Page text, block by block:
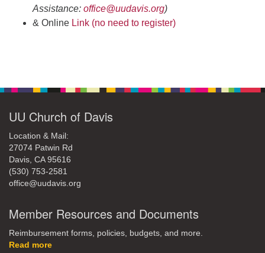
Assistance: office@uudavis.org)
& Online Link (no need to register)
UU Church of Davis
Location & Mail:
27074 Patwin Rd
Davis, CA 95616
(530) 753-2581
office@uudavis.org
Member Resources and Documents
Reimbursement forms, policies, budgets, and more.
Read more